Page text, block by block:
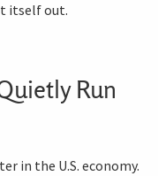
itself out.
Run
in the U.S. economy.